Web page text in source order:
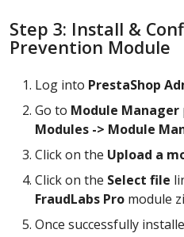
Step 3: Install &
Prevention Module
Log into PrestaShop
Go to Module Manager
Modules -> Module
Click on the Upload a
Click on the Select file
FraudLabs Pro module
Once successfully